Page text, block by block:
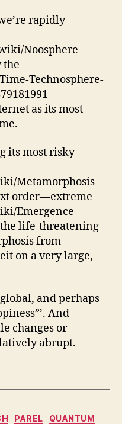
rapidly
Noosphere
the
Technosphere-
as its most
its most risky
Metamorphosis
order—extreme
Emergence
life-threatening
from
on a very large,
and perhaps
And
changes or
abrupt.
PAREL
QUANTUM